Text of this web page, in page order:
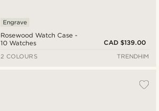
Rosewood Watch Case -
10 Watches
Engrave
CAD $139.00
2 COLOURS
TRENDHIM